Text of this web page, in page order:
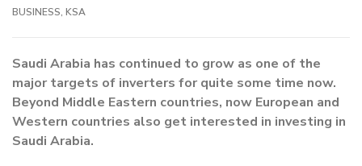
BUSINESS, KSA
Saudi Arabia has continued to grow as one of the
major targets of inverters for quite some time now.
Beyond Middle Eastern countries, now European and
Western countries also get interested in investing in
Saudi Arabia.